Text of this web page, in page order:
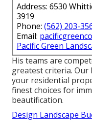
Address: 6530
3919
Phone: (562) 203-
Email:
Pacific Green
His teams are
greatest criteria. Our
your residential
finest choices for
beautification.
Design Landscape